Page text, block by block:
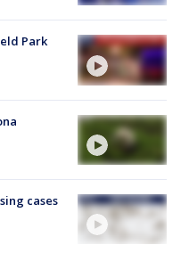
Park
cases